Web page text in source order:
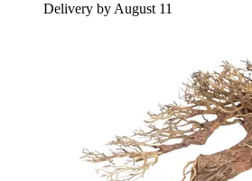
Delivery by August 11